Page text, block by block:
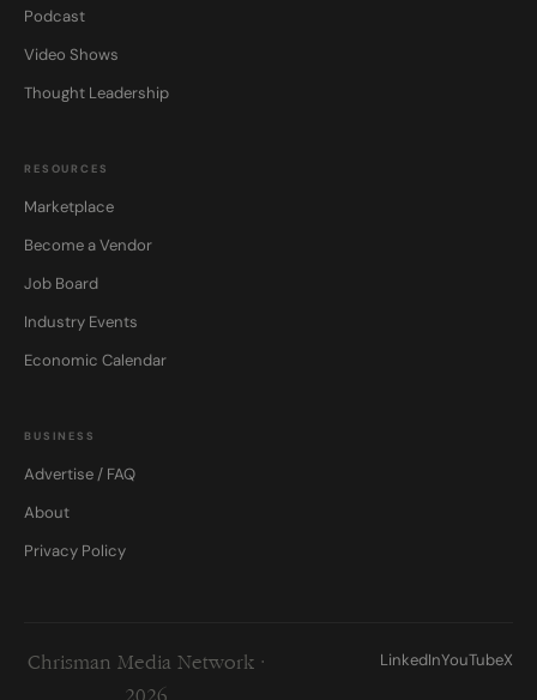
Podcast
Video Shows
Thought Leadership
RESOURCES
Marketplace
Become a Vendor
Job Board
Industry Events
Economic Calendar
BUSINESS
Advertise / FAQ
About
Privacy Policy
Chrisman Media Network ·
LinkedInYouTubeX